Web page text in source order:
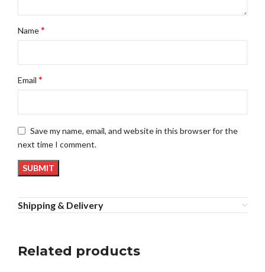
Name*
Email *
Save my name, email, and website in this browser for the
next time I comment.
Shipping & Delivery
Related products